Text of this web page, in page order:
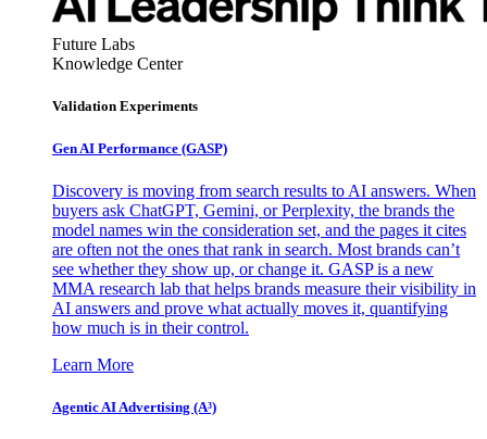
Future Labs
Knowledge Center
Validation Experiments
Gen AI Performance (GASP)
Discovery is moving from search results to AI answers. When
buyers ask ChatGPT, Gemini, or Perplexity, the brands the
model names win the consideration set, and the pages it cites
are often not the ones that rank in search. Most brands can’t
see whether they show up, or change it. GASP is a new
MMA research lab that helps brands measure their visibility in
AI answers and prove what actually moves it, quantifying
how much is in their control.
Learn More
Agentic AI Advertising (A³)